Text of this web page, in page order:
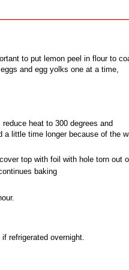
to put lemon peel in flour to
and egg yolks one at a time,
heat to 300 degrees and
a little time longer because of the
top with foil with hole torn out
baking
refrigerated overnight.